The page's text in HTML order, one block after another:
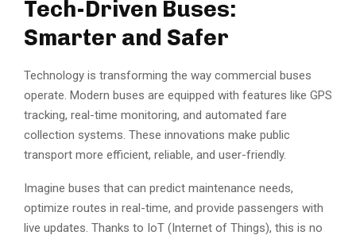
Tech-Driven Buses:
Smarter and Safer
Technology is transforming the way commercial buses
operate. Modern buses are equipped with features like GPS
tracking, real-time monitoring, and automated fare
collection systems. These innovations make public
transport more efficient, reliable, and user-friendly.
Imagine buses that can predict maintenance needs,
optimize routes in real-time, and provide passengers with
live updates. Thanks to IoT (Internet of Things), this is no